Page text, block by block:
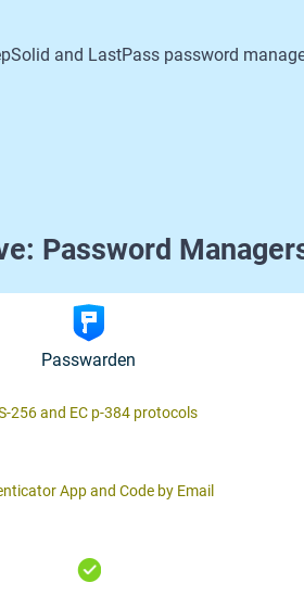
and LastPass password
Password
Passwarden
256 and ЕС р-384 protocols
App and Code by Email